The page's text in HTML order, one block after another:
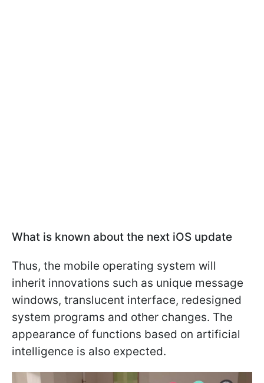
What is known about the next iOS update
Thus, the mobile operating system will
inherit innovations such as unique message
windows, translucent interface, redesigned
system programs and other changes. The
appearance of functions based on artificial
intelligence is also expected.